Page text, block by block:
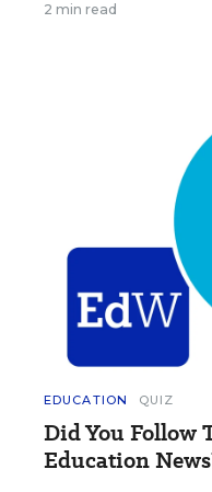
2 min read
EDUCATION QUIZ
Did You Follow
Education